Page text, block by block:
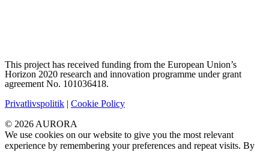
This project has received funding from the European Union’s
Horizon 2020 research and innovation programme under grant
agreement No. 101036418.
Privatlivspolitik | Cookie Policy
© 2026 AURORA
We use cookies on our website to give you the most relevant
experience by remembering your preferences and repeat visits. By